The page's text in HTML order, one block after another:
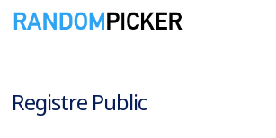
Registre Public